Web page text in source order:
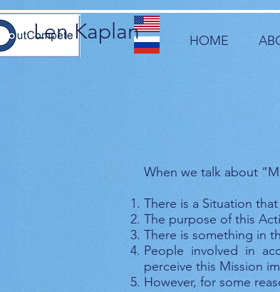
Len Kaplan HOME
When we talk about
There is a Situation
The purpose of this
There is something in
People involved in
perceive this Mission
However, for some